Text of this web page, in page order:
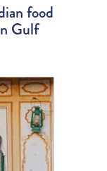
food
Gulf